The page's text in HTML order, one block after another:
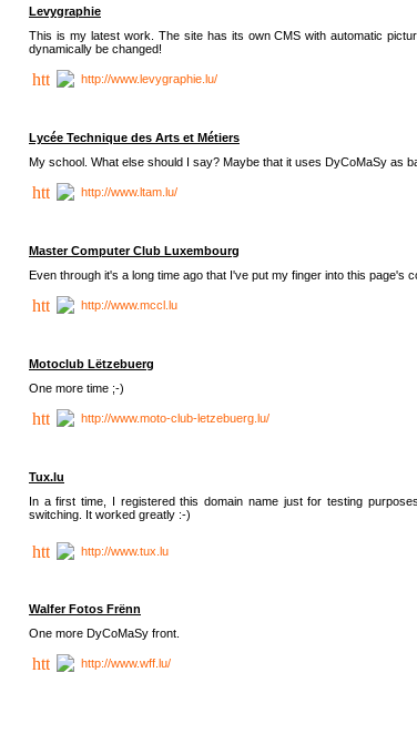
Levygraphie
This is my latest work. The site has its own CMS with automatic
dynamically be changed!
http://www.levygraphie.lu/
Lycée Technique des Arts et Métiers
My school. What else should I say? Maybe that it uses DyCoMaSy as
http://www.ltam.lu/
Master Computer Club Luxembourg
Even through it's a long time ago that I've put my finger into this page's
http://www.mccl.lu
Motoclub Lëtzebuerg
One more time ;-)
http://www.moto-club-letzebuerg.lu/
Tux.lu
In a first time, I registered this domain name just for testing
switching. It worked greatly :-)
http://www.tux.lu
Walfer Fotos Frënn
One more DyCoMaSy front.
http://www.wff.lu/